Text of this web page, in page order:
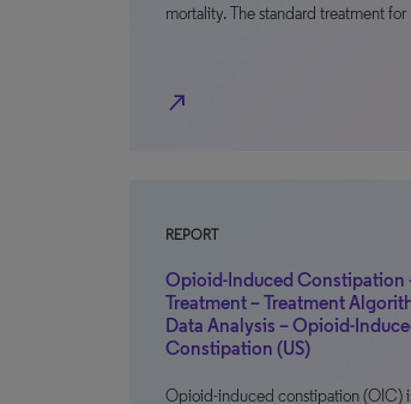
mortality. The standard treatment
north_east
REPORT
Opioid-Induced Constipation
Treatment – Treatment
Data Analysis – Opioid-
Constipation (US)
Opioid-induced constipation (OIC)